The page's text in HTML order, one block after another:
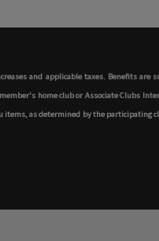
and applicable taxes. Benefits
home club or Associate Clubs
as determined by the participating